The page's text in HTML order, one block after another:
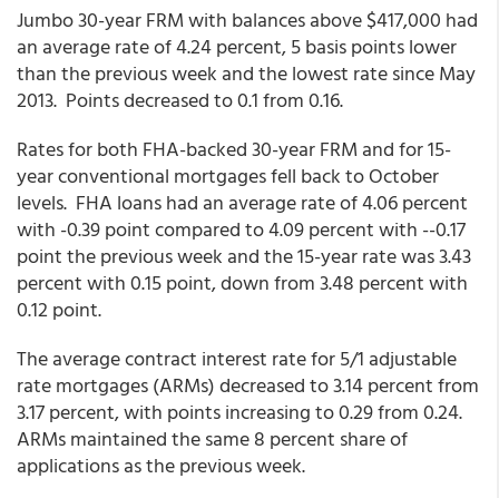
Jumbo 30-year FRM with balances above $417,000 had
an average rate of 4.24 percent, 5 basis points lower
than the previous week and the lowest rate since May
2013. Points decreased to 0.1 from 0.16.
Rates for both FHA-backed 30-year FRM and for 15-
year conventional mortgages fell back to October
levels. FHA loans had an average rate of 4.06 percent
with -0.39 point compared to 4.09 percent with --0.17
point the previous week and the 15-year rate was 3.43
percent with 0.15 point, down from 3.48 percent with
0.12 point.
The average contract interest rate for 5/1 adjustable
rate mortgages (ARMs) decreased to 3.14 percent from
3.17 percent, with points increasing to 0.29 from 0.24.
ARMs maintained the same 8 percent share of
applications as the previous week.